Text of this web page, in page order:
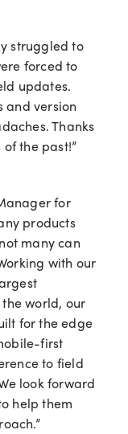
struggled to
forced to
updates.
and version
Thanks
the past!”
for
products
many can
with our
world, our
for the edge
first
to field
look forward
help them